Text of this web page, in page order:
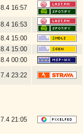
8.4 16:57
8.4 16:53
8.4 15:00
8.4 15:00
8.4 00:00
7.4 23:22
7.4 21:05